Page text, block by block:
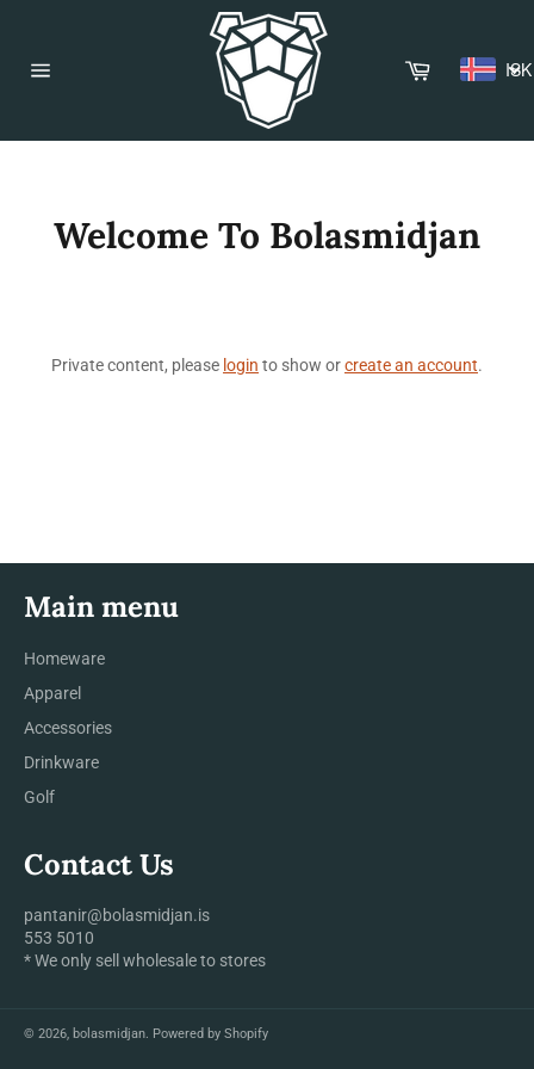
Cart ISK
Welcome To Bolasmidjan
Private content, please login to show orcreate an account.
Main menu
Homeware
Apparel
Accessories
Drinkware
Golf
Contact Us
pantanir@bolasmidjan.is
553 5010
* We only sell wholesale to stores
© 2026, bolasmidjan. Powered by Shopify